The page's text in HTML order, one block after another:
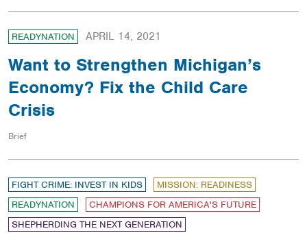
READYNATION APRIL 14, 2021
Want to Strengthen Michigan’s
Economy? Fix the Child Care
Crisis
Brief
FIGHT CRIME: INVEST IN KIDS
MISSION: READINESS
READYNATION
CHAMPIONS FOR AMERICA'S FUTURE
SHEPHERDING THE NEXT GENERATION